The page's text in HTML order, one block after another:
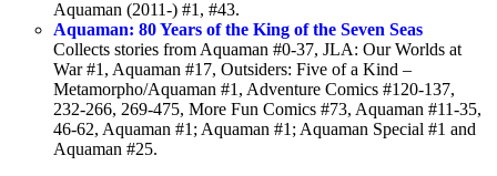
Aquaman (2011-) #1, #43.
Aquaman: 80 Years of the King of the Seven Seas
Collects stories from Aquaman #0-37, JLA: Our Worlds at
War #1, Aquaman #17, Outsiders: Five of a Kind –
Metamorpho/Aquaman #1, Adventure Comics #120-137,
232-266, 269-475, More Fun Comics #73, Aquaman #11-35,
46-62, Aquaman #1; Aquaman #1; Aquaman Special #1 and
Aquaman #25.